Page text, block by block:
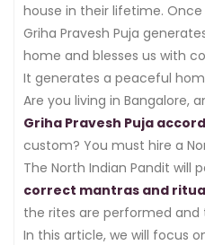
house in their lifetime.
good idea to enter the
Griha Pravesh Puja.
Griha Pravesh Puja
home and blesses us with
It generates a peaceful
fromLord Ganesha,
deity.
Are you living in Bangalore,
Griha Pravesh Puja
custom? You must hire a
Griha Pravesh Puja in
The North Indian Pandit will
correct mantras and
the rites are performed and
auspicious.
In this article, we will focus